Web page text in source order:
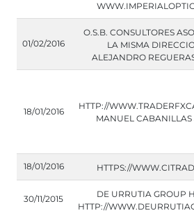
01/02/2016
O.S.B. CONSULTORES
LA MISMA
ALEJANDRO
18/01/2016
HTTP://
MANUEL
18/01/2016 HTTPS://
30/11/2015
DE URRUTIA GROUP
HTTP://